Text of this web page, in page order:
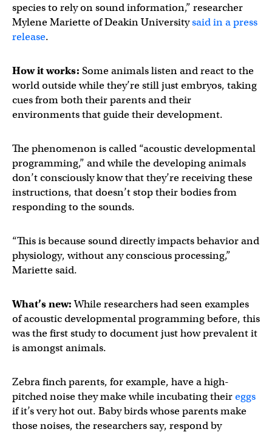
species to rely on sound information,” researcher
Mylene Mariette of Deakin Universitysaid in a press
release.
How it works: Some animals listen and react to the
world outside while they’re still just embryos, taking
cues from both their parents and their
environments that guide their development.
The phenomenon is called “acoustic developmental
programming,” and while the developing animals
don’t consciously know that they’re receiving these
instructions, that doesn’t stop their bodies from
responding to the sounds.
“This is because sound directly impacts behavior and
physiology, without any conscious processing,”
Mariette said.
What’s new:While researchers had seen examples
of acoustic developmental programming before, this
was the first study to document just how prevalent it
is amongst animals.
Zebra finch parents, for example, have a high-
pitched noise they make while incubating theireggs
if it’s very hot out. Baby birds whose parents make
those noises, the researchers say, respond by